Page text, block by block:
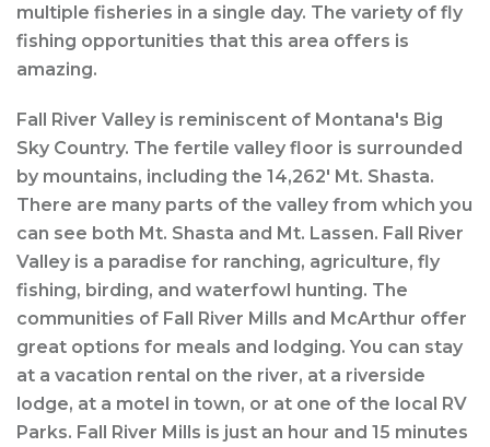
multiple fisheries in a single day. The variety of fly
fishing opportunities that this area offers is
amazing.
Fall River Valley is reminiscent of Montana's Big
Sky Country. The fertile valley floor is surrounded
by mountains, including the 14,262' Mt. Shasta.
There are many parts of the valley from which you
can see both Mt. Shasta and Mt. Lassen. Fall River
Valley is a paradise for ranching, agriculture, fly
fishing, birding, and waterfowl hunting. The
communities of Fall River Mills and McArthur offer
great options for meals and lodging. You can stay
at a vacation rental on the river, at a riverside
lodge, at a motel in town, or at one of the local RV
Parks. Fall River Mills is just an hour and 15 minutes